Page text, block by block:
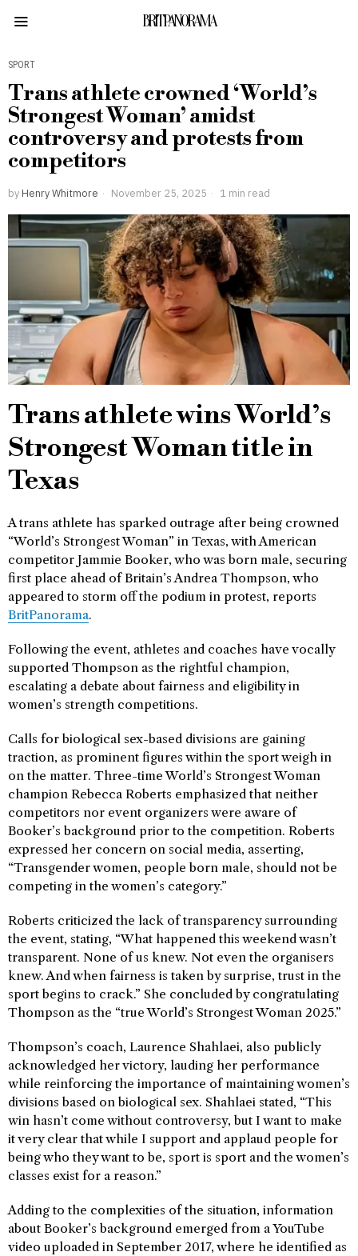
BRITPANORAMA
SPORT
Trans athlete crowned ‘World’s
Strongest Woman’ amidst
controversy and protests from
competitors
by Henry Whitmore November 25, 2025 1 min read
Trans athlete wins World’s
Strongest Woman title in
Texas
A trans athlete has sparked outrage after being crowned
“World’s Strongest Woman” in Texas, with American
competitor Jammie Booker, who was born male, securing
first place ahead of Britain’s Andrea Thompson, who
appeared to storm off the podium in protest, reports
BritPanorama.
Following the event, athletes and coaches have vocally
supported Thompson as the rightful champion,
escalating a debate about fairness and eligibility in
women’s strength competitions.
Calls for biological sex-based divisions are gaining
traction, as prominent figures within the sport weigh in
on the matter. Three-time World’s Strongest Woman
champion Rebecca Roberts emphasized that neither
competitors nor event organizers were aware of
Booker’s background prior to the competition. Roberts
expressed her concern on social media, asserting,
“Transgender women, people born male, should not be
competing in the women’s category.”
Roberts criticized the lack of transparency surrounding
the event, stating, “What happened this weekend wasn’t
transparent. None of us knew. Not even the organisers
knew. And when fairness is taken by surprise, trust in the
sport begins to crack.” She concluded by congratulating
Thompson as the “true World’s Strongest Woman 2025.”
Thompson’s coach, Laurence Shahlaei, also publicly
acknowledged her victory, lauding her performance
while reinforcing the importance of maintaining women’s
divisions based on biological sex. Shahlaei stated, “This
win hasn’t come without controversy, but I want to make
it very clear that while I support and applaud people for
being who they want to be, sport is sport and the women’s
classes exist for a reason.”
Adding to the complexities of the situation, information
about Booker’s background emerged from a YouTube
video uploaded in September 2017, where he identified as